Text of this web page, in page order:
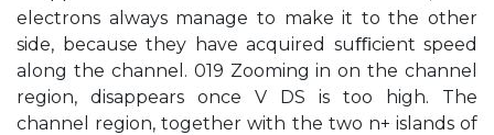
electrons always manage to make it to the other
side, because they have acquired suﬃcient speed
along the channel. 019 Zooming in on the channel
region, disappears once V DS is too high. The
channel region, together with the two n+ islands of